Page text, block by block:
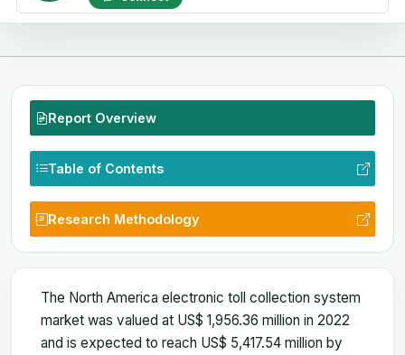
Report Overview
Table of Contents
Research Methodology
The North America electronic toll collection system
market was valued at US$ 1,956.36 million in 2022
and is expected to reach US$ 5,417.54 million by